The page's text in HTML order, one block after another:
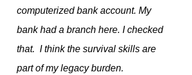
computerized bank account. My
bank had a branch here. I checked
that.  I think the survival skills are
part of my legacy burden.